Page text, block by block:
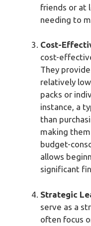
friends or at
needing to
Cost-
cost-
They
relatively
packs or
instance, a
than
making
budget-
allows
significant
Strategic
serve as a
often focus